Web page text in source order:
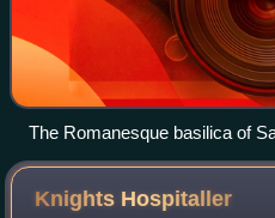
The Romanesque basilica of
967 and 1398 AD
Knights Hospitaller